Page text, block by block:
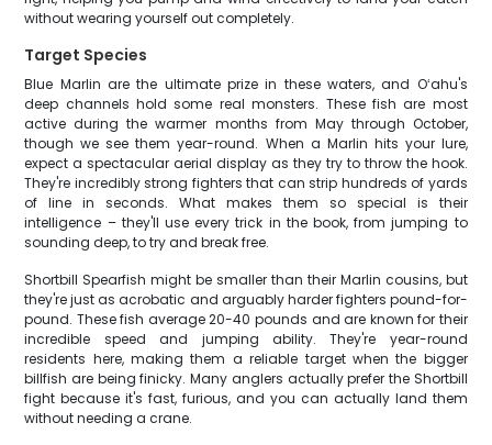
without wearing yourself out completely.
Target Species
Blue Marlin are the ultimate prize in these waters, and Oʻahu's
deep channels hold some real monsters. These fish are most
active during the warmer months from May through October,
though we see them year-round. When a Marlin hits your lure,
expect a spectacular aerial display as they try to throw the hook.
They're incredibly strong fighters that can strip hundreds of yards
of line in seconds. What makes them so special is their
intelligence – they'll use every trick in the book, from jumping to
sounding deep, to try and break free.
Shortbill Spearfish might be smaller than their Marlin cousins, but
they're just as acrobatic and arguably harder fighters pound-for-
pound. These fish average 20-40 pounds and are known for their
incredible speed and jumping ability. They're year-round
residents here, making them a reliable target when the bigger
billfish are being finicky. Many anglers actually prefer the Shortbill
fight because it's fast, furious, and you can actually land them
without needing a crane.